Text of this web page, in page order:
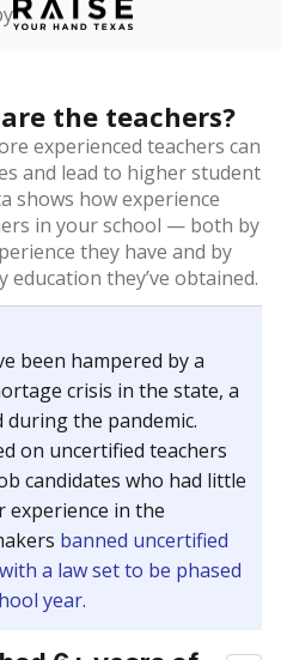
the teachers?
experienced teachers can
and lead to higher student
shows how experience
in your school — both by
they have and by
they’ve obtained.
been hampered by a
crisis in the state, a
the pandemic.
on uncertified teachers
candidates who had little
in the
banned uncertified
a law set to be phased
year.